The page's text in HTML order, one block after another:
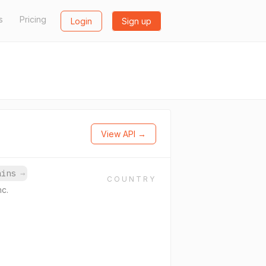
Pricing Login Sign up
View API →
→
COUNTRY